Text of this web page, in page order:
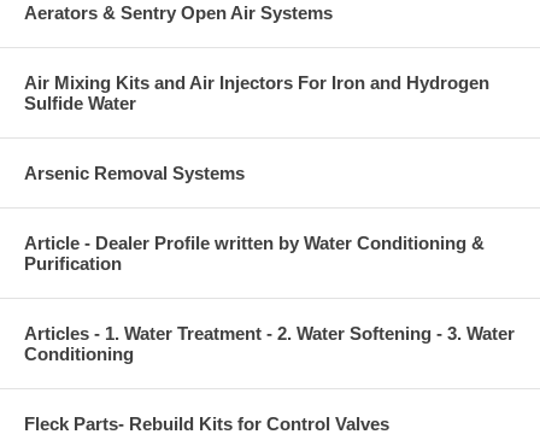
Aerators & Sentry Open Air Systems
Air Mixing Kits and Air Injectors For Iron and Hydrogen
Sulfide Water
Arsenic Removal Systems
Article - Dealer Profile written by Water Conditioning &
Purification
Articles - 1. Water Treatment - 2. Water Softening - 3. Water
Conditioning
Fleck Parts- Rebuild Kits for Control Valves